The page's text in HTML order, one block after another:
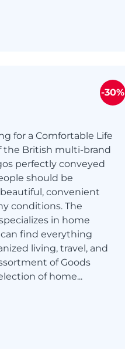
for a Comfortable Life
the British multi-brand
perfectly conveyed
should be
convenient
conditions. The
in home
find everything
living, travel, and
of Goods
of home...
-30%